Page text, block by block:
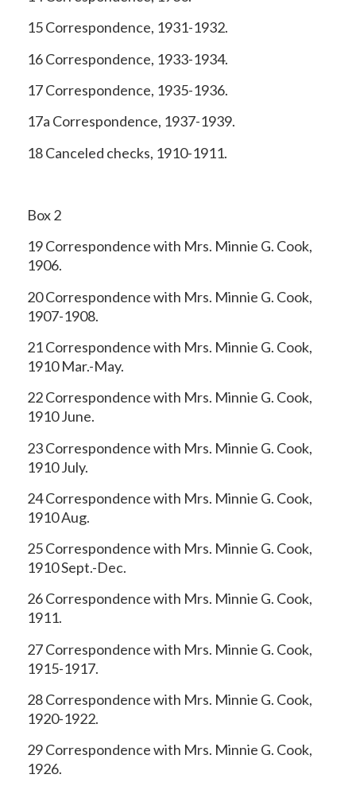
15 Correspondence, 1931-1932.
16 Correspondence, 1933-1934.
17 Correspondence, 1935-1936.
17a Correspondence, 1937-1939.
18 Canceled checks, 1910-1911.
Box 2
19 Correspondence with Mrs. Minnie G. Cook,
1906.
20 Correspondence with Mrs. Minnie G. Cook,
1907-1908.
21 Correspondence with Mrs. Minnie G. Cook,
1910 Mar.-May.
22 Correspondence with Mrs. Minnie G. Cook,
1910 June.
23 Correspondence with Mrs. Minnie G. Cook,
1910 July.
24 Correspondence with Mrs. Minnie G. Cook,
1910 Aug.
25 Correspondence with Mrs. Minnie G. Cook,
1910 Sept.-Dec.
26 Correspondence with Mrs. Minnie G. Cook,
1911.
27 Correspondence with Mrs. Minnie G. Cook,
1915-1917.
28 Correspondence with Mrs. Minnie G. Cook,
1920-1922.
29 Correspondence with Mrs. Minnie G. Cook,
1926.